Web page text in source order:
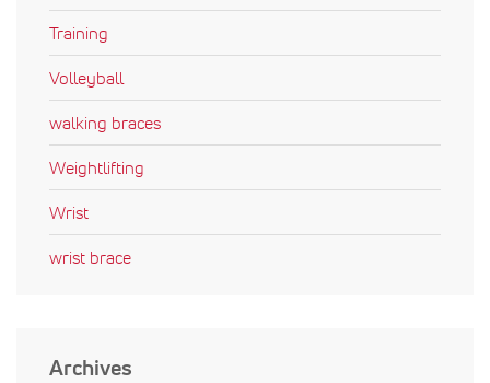
Training
Volleyball
walking braces
Weightlifting
Wrist
wrist brace
Archives